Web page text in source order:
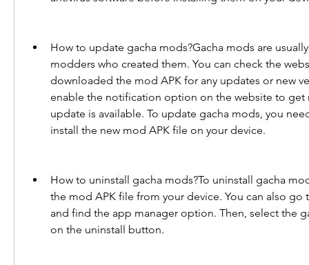
How to update gacha mods?Gacha mods are
modders who created them. You can check the
downloaded the mod APK for any updates or new
enable the notification option on the website to get
update is available. To update gacha mods, you
install the new mod APK file on your device.
How to uninstall gacha mods?To uninstall gacha
the mod APK file from your device. You can also go
and find the app manager option. Then, select the
on the uninstall button.